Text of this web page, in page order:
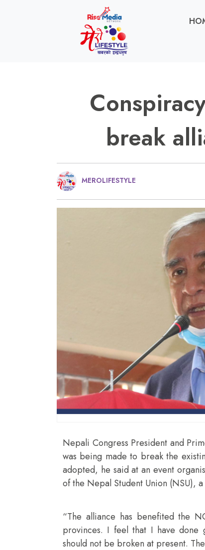
break
MEROLIFESTYLE
Nepali Congress President and
was being made to break the
adopted, he said at an event
of the Nepal Student Union (NSU),
“The alliance has benefited the
provinces. I feel that I have done
should not be broken at present.